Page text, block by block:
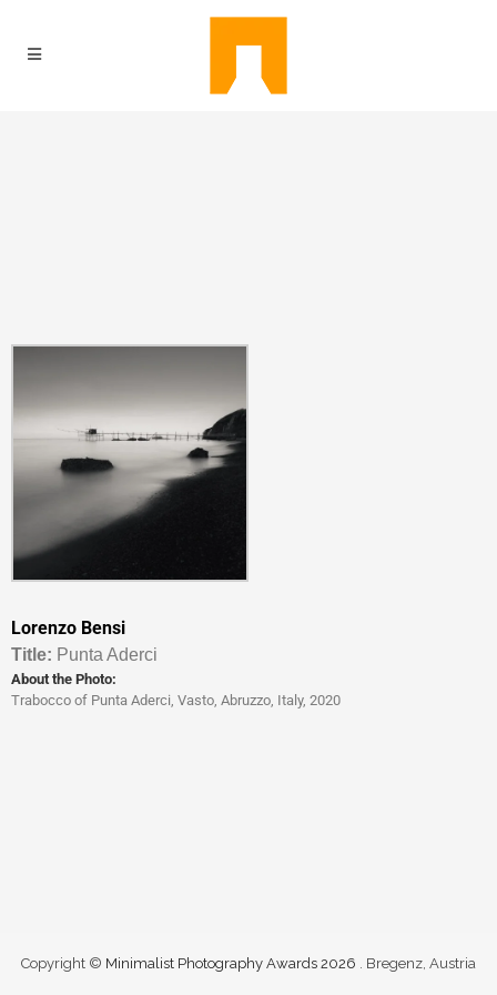
Lorenzo Bensi
Titl e: Punta Aderci
About the Photo:
Trabocco of Punta Aderci, Vasto, Abruzzo, Italy, 2020
Copyright © Minimalist Photography Awards 2026 . Bregenz, Austria